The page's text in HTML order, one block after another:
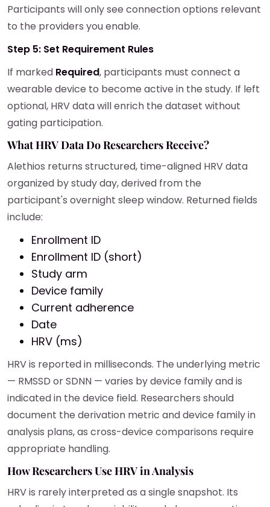
Participants will only see connection options relevant
to the providers you enable.
Step 5: Set Requirement Rules
If marked Required, participants must connect a
wearable device to become active in the study. If left
optional, HRV data will enrich the dataset without
gating participation.
What HRV Data Do Researchers Receive?
Alethios returns structured, time-aligned HRV data
organized by study day, derived from the
participant's overnight sleep window. Returned fields
include:
Enrollment ID
Enrollment ID (short)
Study arm
Device family
Current adherence
Date
HRV (ms)
HRV is reported in milliseconds. The underlying metric
— RMSSD or SDNN — varies by device family and is
indicated in the device field. Researchers should
document the derivation metric and device family in
analysis plans, as cross-device comparisons require
appropriate handling.
How Researchers Use HRV in Analysis
HRV is rarely interpreted as a single snapshot. Its